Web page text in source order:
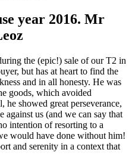
year 2016. Mr
the (epic!) sale of our T2 in
but has at heart to find the
and in all honesty. He was
goods, which avoided
he showed great perseverance,
against us (and we can say that
intention of resorting to a
would have done without him!
and serenity in a context that